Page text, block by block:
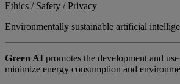
Ethics / Safety / Privacy
Environmentally sustainable artificial
Green AI promotes the development and
minimize energy consumption and